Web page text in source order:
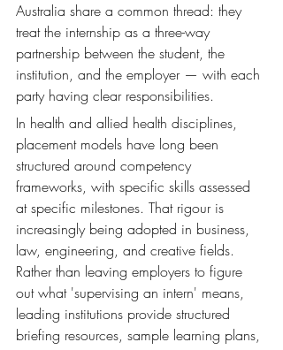
Australia share a common thread: they
treat the internship as a three-way
partnership between the student, the
institution, and the employer — with each
party having clear responsibilities.
In health and allied health disciplines,
placement models have long been
structured around competency
frameworks, with specific skills assessed
at specific milestones. That rigour is
increasingly being adopted in business,
law, engineering, and creative fields.
Rather than leaving employers to figure
out what 'supervising an intern' means,
leading institutions provide structured
briefing resources, sample learning plans,